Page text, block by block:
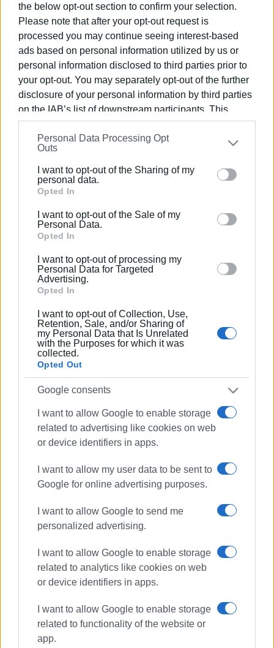
the below opt-out section to confirm your selection.
Please note that after your opt-out request is
processed you may continue seeing interest-based
ads based on personal information utilized by us or
personal information disclosed to third parties prior to
your opt-out. You may separately opt-out of the further
disclosure of your personal information by third parties
on the IAB’s list of downstream participants. This
information may also be disclosed by us to third parties
on theIAB’s List of Downstream Participants
that may
further disclose it to other third parties.
Please note that this website/app uses one or more
Google services and may gather and store information
behaviour. You may click to grant or deny consent to
Google and its third-party tags to use your data for
section.
Personal Data Processing Opt
Outs
I want to opt-out of the Sharing of my
personal data.
Opted In
I want to opt-out of the Sale of my
Personal Data.
Opted In
I want to opt-out of processing my
Personal Data for Targeted
Advertising.
Opted In
I want to opt-out of Collection, Use,
Retention, Sale, and/or Sharing of
my Personal Data that Is Unrelated
with the Purposes for which it was
collected.
Opted Out
Google consents
I want to allow Google to enable storage
related to advertising like cookies on web
or device identifiers in apps.
I want to allow my user data to be sent to
Google for online advertising purposes.
I want to allow Google to send me
personalized advertising.
I want to allow Google to enable storage
related to analytics like cookies on web
or device identifiers in apps.
I want to allow Google to enable storage
related to functionality of the website or
app.
Ακολουθήστε το enimerosi στοFacebook
Συνδρομητές στο e-paper
Corfu Hospital Sotiriotissa
Gouvia
ΣΧΕΤΙΚA AΡΘΡΑ
Road accident at Germaniko
roundabout